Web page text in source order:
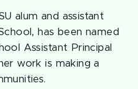
alum and assistant
has been named
Assistant Principal
work is making a